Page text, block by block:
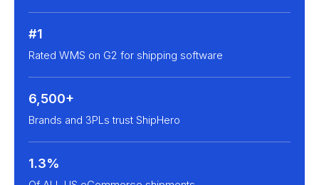
#1
Rated WMS on G2 for shipping software
6,500+
Brands and 3PLs trust ShipHero
1.3%